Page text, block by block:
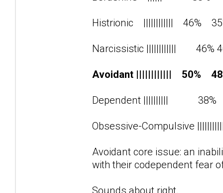
Histrionic |||||||||||| 46%
Narcissistic |||||||||||| 46%
Avoidant |||||||||||| 50%
Dependent |||||||||| 38%
Obsessive-Compulsive
Avoidant core issue: an
with their codependent fear
Sounds about right.